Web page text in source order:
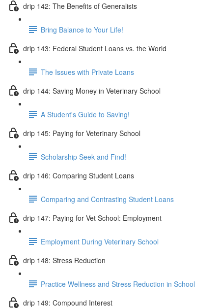
drip 142: The Benefits of Generalists
Bring Balance to Your Life!
drip 143: Federal Student Loans vs. the World
The Issues with Private Loans
drip 144: Saving Money in Veterinary School
A Student's Guide to Saving!
drip 145: Paying for Veterinary School
Scholarship Seek and Find!
drip 146: Comparing Student Loans
Comparing and Contrasting Student Loans
drip 147: Paying for Vet School: Employment
Employment During Veterinary School
drip 148: Stress Reduction
Practice Wellness and Stress Reduction in School
drip 149: Compound Interest